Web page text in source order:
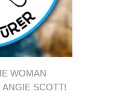
WOMAN
SCOTT!